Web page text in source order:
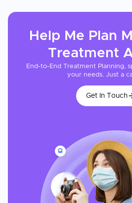
Help Me Plan
Treatment
End-to-End Treatment Planning,
your needs. Just a
Get In Touch